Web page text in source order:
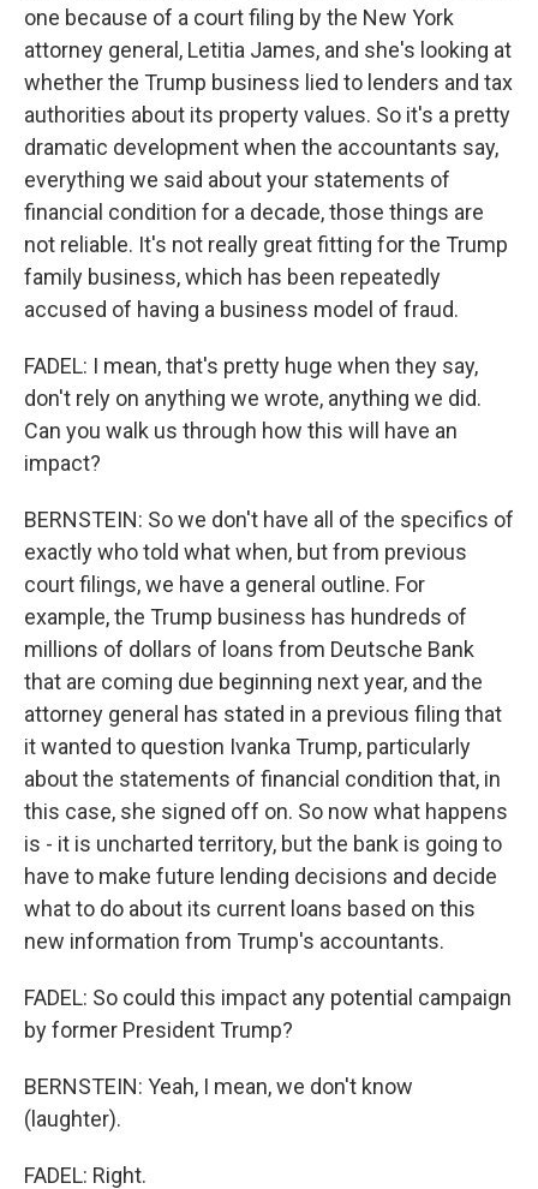
one because of a court filing by the New York
attorney general, Letitia James, and she's looking at
whether the Trump business lied to lenders and tax
authorities about its property values. So it's a pretty
dramatic development when the accountants say,
everything we said about your statements of
financial condition for a decade, those things are
not reliable. It's not really great fitting for the Trump
family business, which has been repeatedly
accused of having a business model of fraud.
FADEL: I mean, that's pretty huge when they say,
don't rely on anything we wrote, anything we did.
Can you walk us through how this will have an
impact?
BERNSTEIN: So we don't have all of the specifics of
exactly who told what when, but from previous
court filings, we have a general outline. For
example, the Trump business has hundreds of
millions of dollars of loans from Deutsche Bank
that are coming due beginning next year, and the
attorney general has stated in a previous filing that
it wanted to question Ivanka Trump, particularly
about the statements of financial condition that, in
this case, she signed off on. So now what happens
is - it is uncharted territory, but the bank is going to
have to make future lending decisions and decide
what to do about its current loans based on this
new information from Trump's accountants.
FADEL: So could this impact any potential campaign
by former President Trump?
BERNSTEIN: Yeah, I mean, we don't know
(laughter).
FADEL: Right.